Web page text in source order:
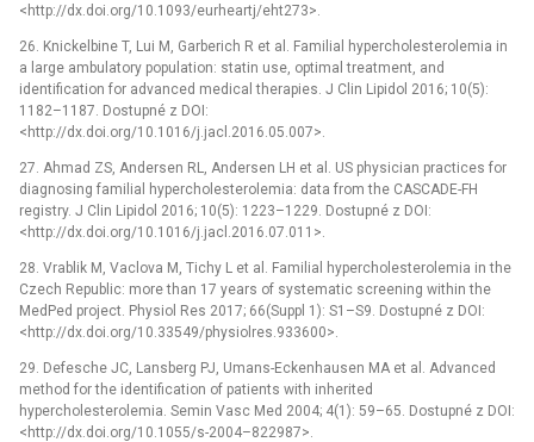
<http://dx.doi.org/10.1093/eurheartj/eht273>.
26. Knickelbine T, Lui M, Garberich R et al. Familial hypercholesterolemia in
a large ambulatory population: statin use, optimal treatment, and
identification for advanced medical therapies. J Clin Lipidol 2016; 10(5):
1182–1187. Dostupné z DOI:
<http://dx.doi.org/10.1016/j.jacl.2016.05.007>.
27. Ahmad ZS, Andersen RL, Andersen LH et al. US physician practices for
diagnosing familial hypercholesterolemia: data from the CASCADE-FH
registry. J Clin Lipidol 2016; 10(5): 1223–1229. Dostupné z DOI:
<http://dx.doi.org/10.1016/j.jacl.2016.07.011>.
28. Vrablik M, Vaclova M, Tichy L et al. Familial hypercholesterolemia in the
Czech Republic: more than 17 years of systematic screening within the
MedPed project. Physiol Res 2017; 66(Suppl 1): S1–S9. Dostupné z DOI:
<http://dx.doi.org/10.33549/physiolres.933600>.
29. Defesche JC, Lansberg PJ, Umans-Eckenhausen MA et al. Advanced
method for the identification of patients with inherited
hypercholesterolemia. Semin Vasc Med 2004; 4(1): 59–65. Dostupné z DOI:
<http://dx.doi.org/10.1055/s-2004–822987>.